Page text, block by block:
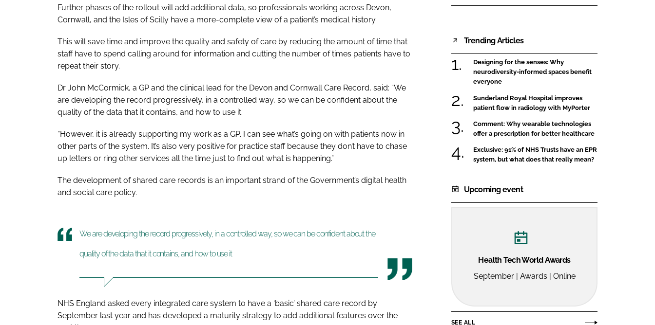
Further phases of the rollout will add additional data, so professionals working across Devon,
Cornwall, and the Isles of Scilly have a more-complete view of a patient’s medical history.
This will save time and improve the quality and safety of care by reducing the amount of time that
staff have to spend calling around for information and cutting the number of times patients have to
repeat their story.
Dr John McCormick, a GP and the clinical lead for the Devon and Cornwall Care Record, said: “We
are developing the record progressively, in a controlled way, so we can be confident about the
quality of the data that it contains, and how to use it.
“However, it is already supporting my work as a GP. I can see what’s going on with patients now in
other parts of the system. It’s also very positive for practice staff because they don’t have to chase
up letters or ring other services all the time just to find out what is happening.”
The development of shared care records is an important strand of the Government’s digital health
and social care policy.
We are developing the record progressively, in a controlled way, so we can be confident about the
quality of the data that it contains, and how to use it
NHS England asked every integrated care system to have a ‘basic’ shared care record by
September last year and has developed a maturity strategy to add additional features over the
Trending Articles
Designing for the senses: Why
neurodiversity-informed spaces benefit
everyone
Sunderland Royal Hospital improves
patient flow in radiology with MyPorter
Comment: Why wearable technologies
offer a prescription for better healthcare
Exclusive: 91% of NHS Trusts have an EPR
system, but what does that really mean?
Upcoming event
Health Tech World Awards
September | Awards | Online
SEE ALL